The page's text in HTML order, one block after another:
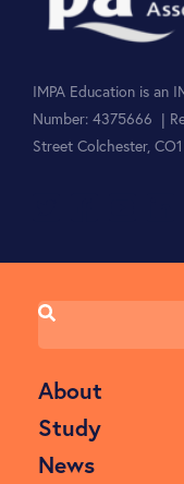
IMPA Education is an
Number: 4375666 |
Street Colchester,
About
Study
News